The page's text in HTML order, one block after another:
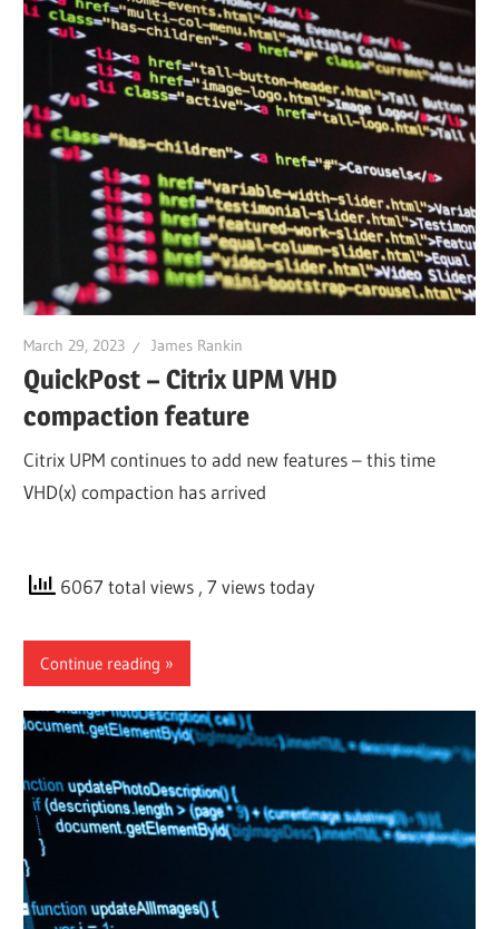
March 29, 2023 James Rankin
QuickPost – Citrix UPM VHD
compaction feature
Citrix UPM continues to add new features – this time
VHD(x) compaction has arrived
6067 total views , 7 views today
Continue reading